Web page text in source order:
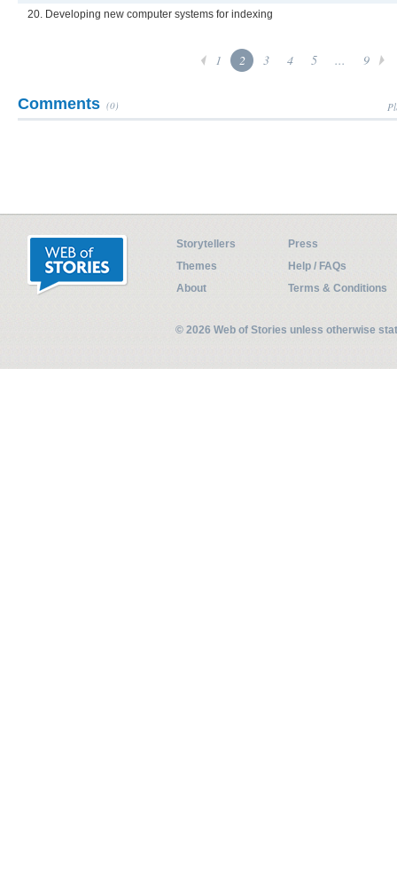
20. Developing new computer systems for indexing
1 2 3 4 5 ... 9
Comments (0)
Storytellers
Press
Themes
Help / FAQs
About
Terms & Conditions
© 2026 Web of Stories unless otherwise